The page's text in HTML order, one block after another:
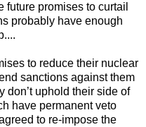
future promises to curtail
probably have enough
to reduce their nuclear
sanctions against them
don’t uphold their side of
have permanent veto
to re-impose the